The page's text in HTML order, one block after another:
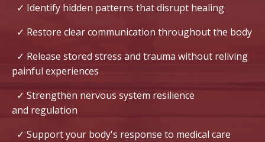
✓ Identify hidden patterns that disrupt healing
✓ Restore clear communication throughout the body
✓ Release stored stress and trauma without reliving
painful experiences
✓ Strengthen nervous system resilience
and regulation
✓ Support your body's response to medical care